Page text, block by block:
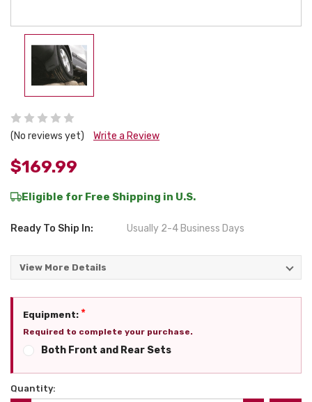
(No reviews yet) Write a Review
$169.99
Eligible for Free Shipping in U.S.
Ready To Ship In: Usually 2-4 Business Days
View More Details
Equipment: *
Required to complete your purchase.
Both Front and Rear Sets
Current
Quantity: